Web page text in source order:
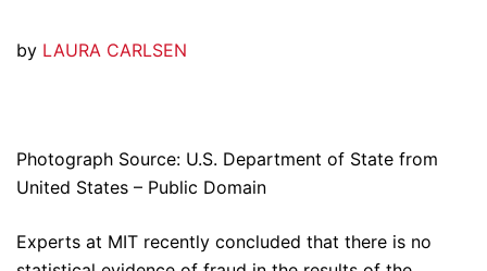
by LAURA CARLSEN
Photograph Source: U.S. Department of State from
United States – Public Domain
Experts at MIT recently concluded that there is no